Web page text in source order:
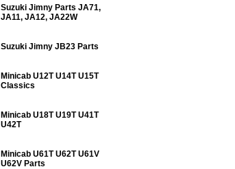
Suzuki Jimny Parts JA71,
JA11, JA12, JA22W
Suzuki Jimny JB23 Parts
Minicab U12T U14T U15T
Classics
Minicab U18T U19T U41T
U42T
Minicab U61T U62T U61V
U62V Parts